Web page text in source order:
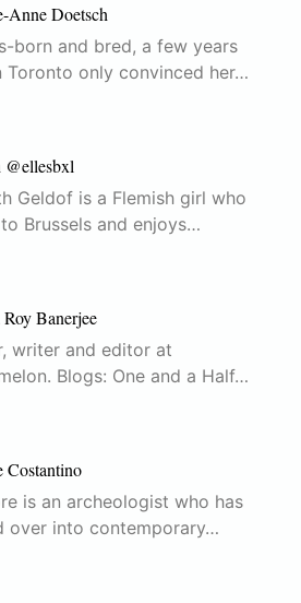
Anne Doetsch
born and bred, a few years
Toronto only convinced her…
Geldof is a Flemish girl who
Brussels and enjoys…
Banerjee
writer and editor at
Blogs: One and a Half…
Costantino
is an archeologist who has
over into contemporary…